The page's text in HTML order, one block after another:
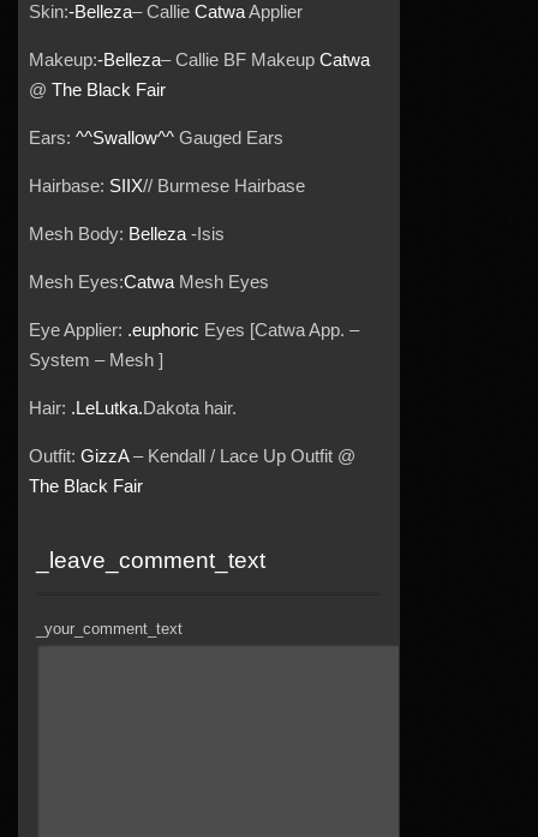
Skin:-Belleza– Callie CatwaApplier
Makeup:-Belleza– Callie BF Makeup Catwa
@The Black Fair
Ears:^^Swallow^^ Gauged Ears
Hairbase: SIIX// Burmese Hairbase
Mesh Body: Belleza -Isis
Mesh Eyes:Catwa Mesh Eyes
Eye Applier: .euphoric Eyes [Catwa App. –
System – Mesh ]
Hair: .LeLutka.Dakota hair.
Outfit:GizzA– Kendall / Lace Up Outfit @
The Black Fair
_leave_comment_text
_your_comment_text